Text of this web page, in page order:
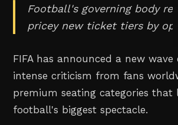
Football's governing body
pricey new ticket tiers by
FIFA has announced a new
intense criticism from fans
premium seating categories
football's biggest spectacle.